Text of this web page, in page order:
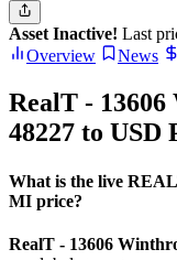
Asset Inactive! Last
Overview
News
RealT -
48227 to USD
What is the live
MI price?
RealT - 13606